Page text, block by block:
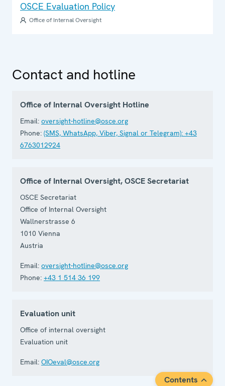
OSCE Evaluation Policy
Office of Internal Oversight
Contact and hotline
Office of Internal Oversight Hotline
Email: oversight-hotline@osce.org
Phone: (SMS, WhatsApp, Viber, Signal or Telegram): +43
6763012924
Office of Internal Oversight, OSCE Secretariat
OSCE Secretariat
Office of Internal Oversight
Wallnerstrasse 6
1010 Vienna
Austria
Email: oversight-hotline@osce.org
Phone: +43 1 514 36 199
Evaluation unit
Office of internal oversight
Evaluation unit
Email: OIOeval@osce.org
Contents